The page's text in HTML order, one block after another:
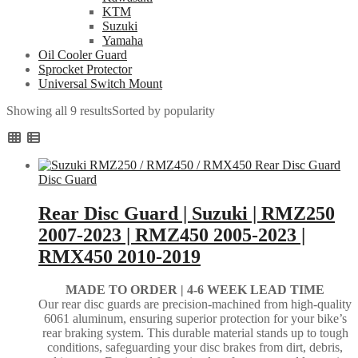
KTM
Suzuki
Yamaha
Oil Cooler Guard
Sprocket Protector
Universal Switch Mount
Showing all 9 resultsSorted by popularity
Disc Guard
Rear Disc Guard | Suzuki | RMZ250
2007-2023 | RMZ450 2005-2023 |
RMX450 2010-2019
MADE TO ORDER | 4-6 WEEK LEAD TIME
Our rear disc guards are precision-machined from high-quality
6061 aluminum, ensuring superior protection for your bike’s
rear braking system. This durable material stands up to tough
conditions, safeguarding your disc brakes from dirt, debris,